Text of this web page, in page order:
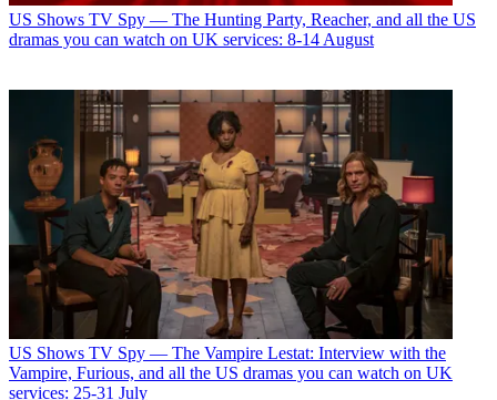
US Shows TV Spy — The Hunting Party, Reacher, and all the US
dramas you can watch on UK services: 8-14 August
US Shows TV Spy — The Vampire Lestat: Interview with the
Vampire, Furious, and all the US dramas you can watch on UK
services: 25-31 July